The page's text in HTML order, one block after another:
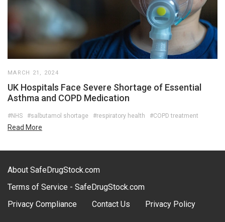
MARCH 21, 2024
UK Hospitals Face Severe Shortage of Essential
Asthma and COPD Medication
#NHS #salbutamol shortage #respiratory health #COPD treatment
Read More
About SafeDrugStock.com
Terms of Service - SafeDrugStock.com
Privacy Compliance
Contact Us Privacy Policy